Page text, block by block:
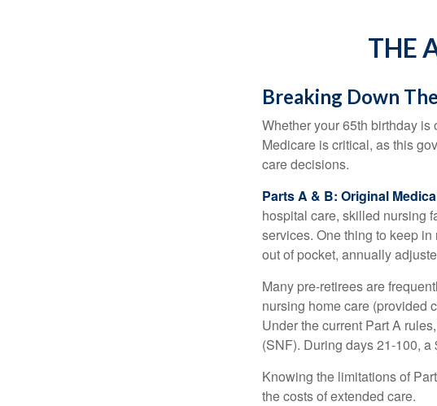
THE
Breaking Down
Whether your 65th birthday
Medicare is critical, as this
care decisions.
Parts A & B: Original
hospital care, skilled nursing
services. One thing to keep
out of pocket, annually
Many pre-retirees are
nursing home care (provided
Under the current Part A
(SNF). During days 21-100,
Knowing the limitations of
the costs of extended care.